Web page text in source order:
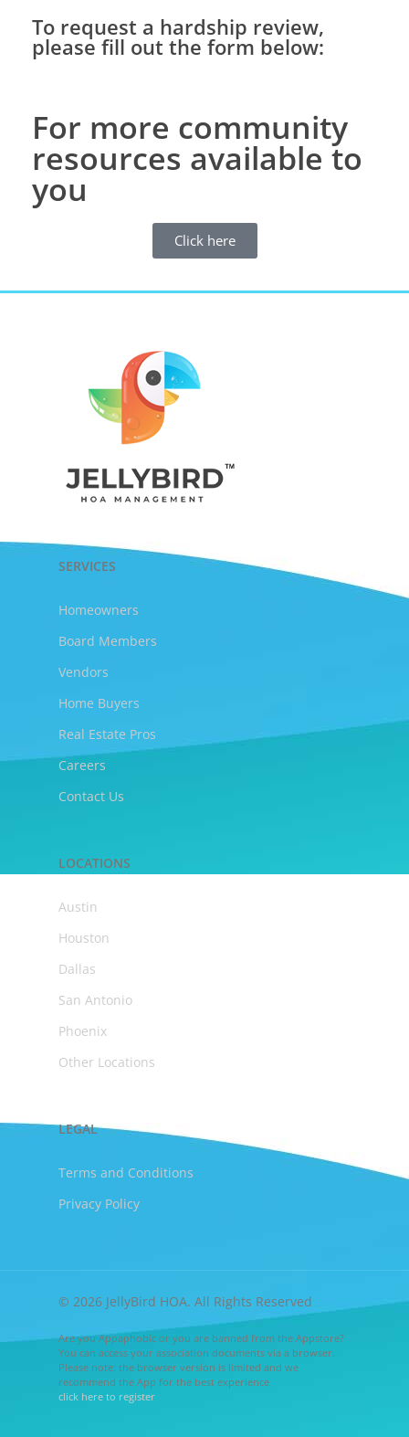
To request a hardship review,
please fill out the form below:
For more community
resources available to
you
Click here
SERVICES
Homeowners
Board Members
Vendors
Home Buyers
Real Estate Pros
Careers
Contact Us
LOCATIONS
Austin
Houston
Dallas
San Antonio
Phoenix
Other Locations
LEGAL
Terms and Conditions
Privacy Policy
© 2026 JellyBird HOA. All Rights Reserved
Are you Appaphobic or you are banned from the Appstore?
You can access your association documents via a browser.
Please note: the browser version is limited and we
recommend the App for the best experience
click here to register